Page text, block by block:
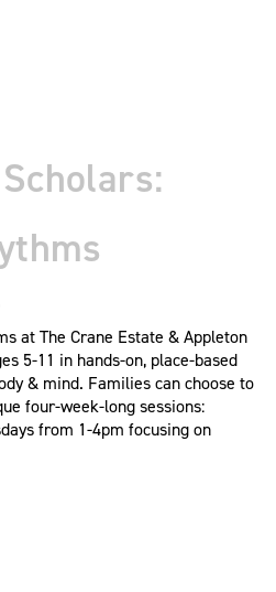
at The Crane Estate & Appleton
5-11 in hands-on, place-based
& mind. Families can choose to
four-week-long sessions:
from 1-4pm focusing on